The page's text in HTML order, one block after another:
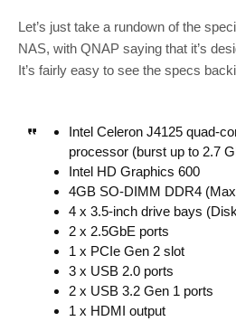
Let’s just take a rundown of the
NAS, with QNAP saying that it’s
It’s fairly easy to see the specs
Intel Celeron J4125 quad-
processor (burst up to 2.7
Intel HD Graphics 600
4GB SO-DIMM DDR4
4 x 3.5-inch drive bays
2 x 2.5GbE ports
1 x PCIe Gen 2 slot
3 x USB 2.0 ports
2 x USB 3.2 Gen 1 ports
1 x HDMI output